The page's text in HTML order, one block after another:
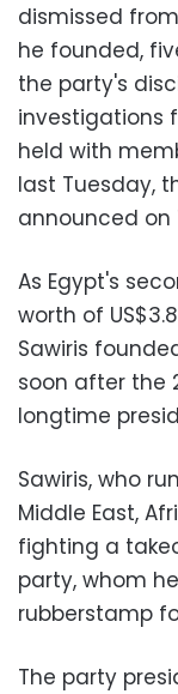
dismissed
he founded,
the party's
investigations
held with
last Tuesday,
announced on
As Egypt's
worth of
Sawiris
soon after the
longtime
Sawiris, who
Middle East,
fighting a
party, whom
rubberstamp
The party